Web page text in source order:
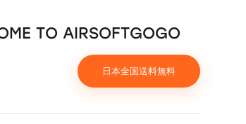
TO AIRSOFTGOGO
日本全国送料無料